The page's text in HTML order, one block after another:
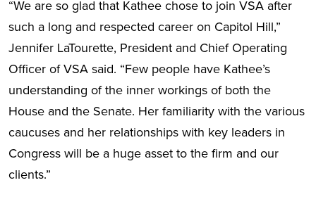
“We are so glad that Kathee chose to join VSA after
such a long and respected career on Capitol Hill,”
Jennifer LaTourette, President and Chief Operating
Officer of VSA said. “Few people have Kathee’s
understanding of the inner workings of both the
House and the Senate. Her familiarity with the various
caucuses and her relationships with key leaders in
Congress will be a huge asset to the firm and our
clients.”